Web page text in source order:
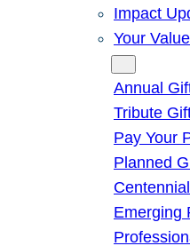
Impact
Your
Annual
Tribute
Pay Your
Planned
Emerging